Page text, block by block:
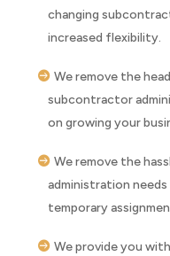
changing
increased flexibility.
We remove the
subcontractor
on growing your
We remove the
administration
temporary
We provide you